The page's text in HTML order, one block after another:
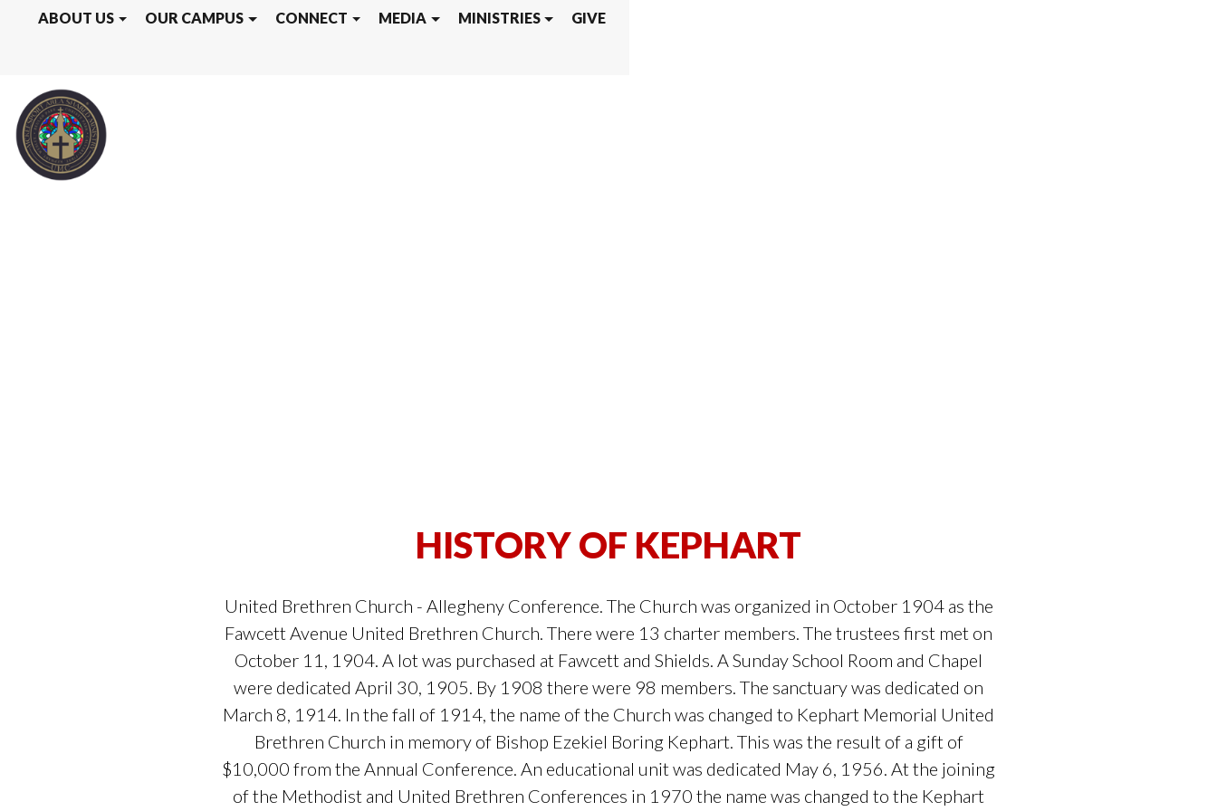
ABOUT US OUR CAMPUS CONNECT MEDIA MINISTRIES GIVE
KEPHART CAMPUS
HISTORY OF KEPHART
United Brethren Church - Allegheny Conference. The Church was organized in October 1904 as the
Fawcett Avenue United Brethren Church. There were 13 charter members. The trustees first met on
October 11, 1904. A lot was purchased at Fawcett and Shields. A Sunday School Room and Chapel
were dedicated April 30, 1905. By 1908 there were 98 members. The sanctuary was dedicated on
March 8, 1914. In the fall of 1914, the name of the Church was changed to Kephart Memorial United
Brethren Church in memory of Bishop Ezekiel Boring Kephart. This was the result of a gift of
$10,000 from the Annual Conference. An educational unit was dedicated May 6, 1956. At the joining
of the Methodist and United Brethren Conferences in 1970 the name was changed to the Kephart